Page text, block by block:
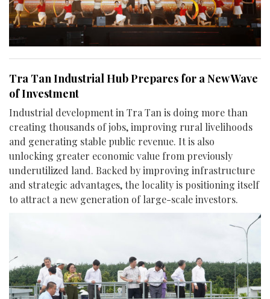
Tra Tan Industrial Hub Prepares for a New Wave
of Investment
Industrial development in Tra Tan is doing more than
creating thousands of jobs, improving rural livelihoods
and generating stable public revenue. It is also
unlocking greater economic value from previously
underutilized land. Backed by improving infrastructure
and strategic advantages, the locality is positioning itself
to attract a new generation of large-scale investors.